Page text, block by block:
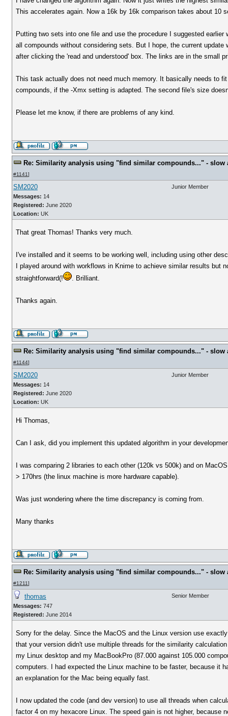
This accelerates again. Now a 16k by 16k comparison takes about 10
Putting two sets into one file and use the procedure I suggested
all compounds without considering sets. But I hope, the current
after clicking the 'read and understood' box. The links are in the small
This task actually does not need much memory. It basically needs to
compounds, if the -Xmx setting is adapted. The second file's size
Please let me know, if there are problems of any kind.
Re: Similarity analysis using "find similar compounds..." - slow
#1141]
SM2020
Messages: 14
Registered: June 2020
Location: UK
Junior Member
That great Thomas! Thanks very much.
I've installed and it seems to be working well, including using other
I played around with workflows in Knime to achieve similar results
straightforward(!
. Brilliant.
Thanks again.
Re: Similarity analysis using "find similar compounds..." - slow
#1144]
SM2020
Messages: 14
Registered: June 2020
Location: UK
Junior Member
Hi Thomas,
Can I ask, did you implement this updated algorithm in your
I was comparing 2 libraries to each other (120k vs 500k) and on
> 170hrs (the linux machine is more hardware capable).
Was just wondering where the time discrepancy is coming from.
Many thanks
Re: Similarity analysis using "find similar compounds..." - slow
#1211]
thomas
Messages: 747
Registered: June 2014
Senior Member
Sorry for the delay. Since the MacOS and the Linux version use
that your version didn't use multiple threads for the similarity
my Linux desktop and my MacBookPro (87.000 against 105.000
computers. I had expected the Linux machine to be faster, because it
an explanation for the Mac being equally fast.
I now updated the code (and dev version) to use all threads when
factor 4 on my hexacore Linux. The speed gain is not higher, because